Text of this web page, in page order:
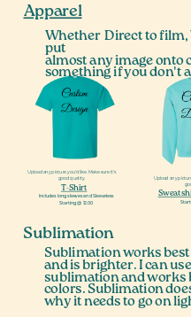
Upload any picture you’d like. Make sure it’s
good quality.
Includes long sleeves and Sleeveless
T-Shirt
Upload any
Apparel
Whether Direct to
put
almost any image onto
something if you don't
Starting @ 12.00
Sublimation works
and is brighter. I can
sublimation and works
colors. Sublimation
why it needs to go on
Sublimation